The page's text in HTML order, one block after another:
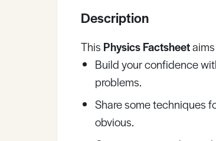
Description
This Physics Factsheet
Build your confidence
problems.
Share some techniques
obvious.